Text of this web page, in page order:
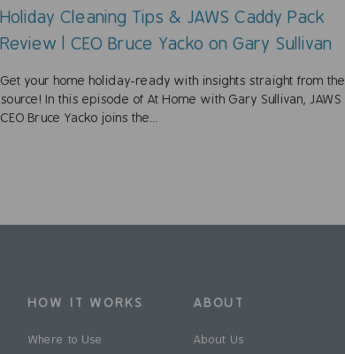
Holiday Cleaning Tips & JAWS Caddy Pack
Review | CEO Bruce Yacko on Gary Sullivan
Get your home holiday-ready with insights straight from the
source! In this episode of At Home with Gary Sullivan, JAWS
CEO Bruce Yacko joins the...
HOW IT WORKS
Where to Use
ABOUT
About Us